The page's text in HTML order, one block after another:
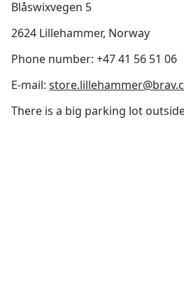
Blåswixvegen 5
2624 Lillehammer, Norway
Phone number: +47 41 56 51 06
E-mail:
There is a big parking lot